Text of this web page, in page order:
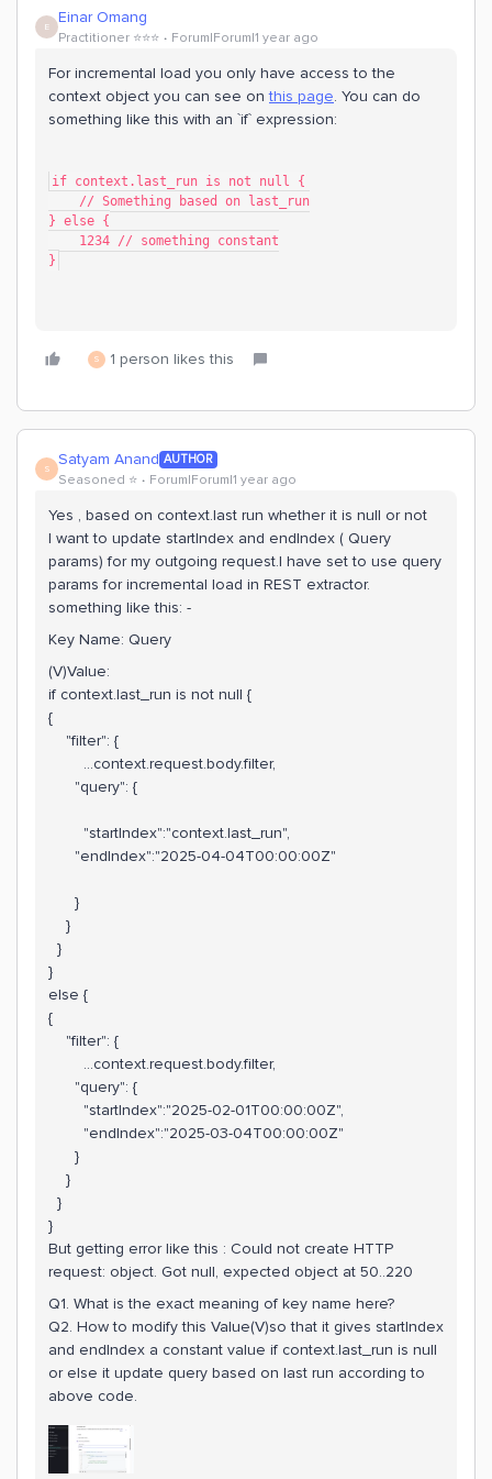
E Einar Omang
Practitioner ⭐️⭐️⭐️ Forum|Forum|1 year ago
For incremental load you only have access to the
context object you can see onthis page. You can do
something like this with an `if` expression:
if context.last_run is not null {
    // Something based on last_run
} else {
    1234 // something constant
}
S 1 person likes this
S Satyam Anand AUTHOR
Seasoned ⭐️ Forum|Forum|1 year ago
Yes , based on context.last run whether it is null or not
I want to update startIndex and endIndex ( Query
params) for my outgoing request.I have set to use query
params for incremental load in REST extractor.
something like this: -
Key Name: Query
(V)Value:
if context.last_run is not null {
{
"filter": {
...context.request.body.filter,
"query": {
"startIndex":"context.last_run",
"endIndex":"2025-04-04T00:00:00Z"
}
}
}
}
else {
{
"filter": {
...context.request.body.filter,
"query": {
"startIndex":"2025-02-01T00:00:00Z",
"endIndex":"2025-03-04T00:00:00Z"
}
}
}
}
But getting error like this : Could not create HTTP
request: object. Got null, expected object at 50..220
Q1. What is the exact meaning of key name here?
Q2. How to modify this Value(V)so that it gives startIndex
and endIndex a constant value if context.last_run is null
or else it update query based on last run according to
above code.